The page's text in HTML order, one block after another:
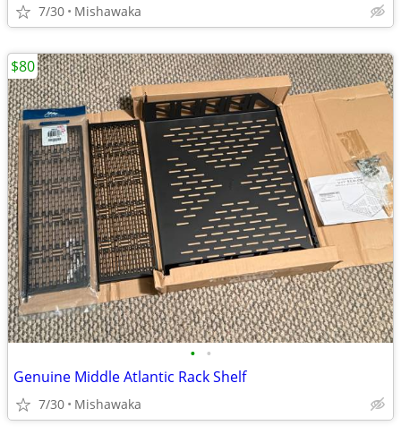
7/30 Mishawaka
• •
Genuine Middle Atlantic Rack Shelf
7/30 Mishawaka
$80